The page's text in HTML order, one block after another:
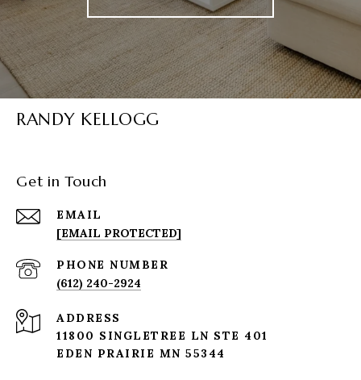
RANDY KELLOGG
Get in Touch
EMAIL
[EMAIL PROTECTED]
PHONE NUMBER
(612) 240-2924
ADDRESS
11800 SINGLETREE LN STE 401
EDEN PRAIRIE MN 55344